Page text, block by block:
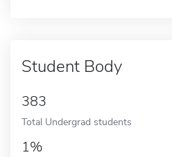
Student Body
383
Total Undergrad students
1%